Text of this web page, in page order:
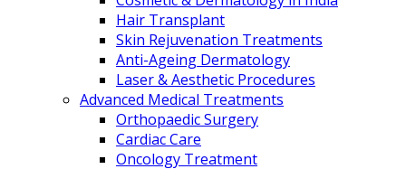
Hair Transplant
Skin Rejuvenation Treatments
Anti-Ageing Dermatology
Laser & Aesthetic Procedures
Advanced Medical Treatments
Orthopaedic Surgery
Cardiac Care
Oncology Treatment